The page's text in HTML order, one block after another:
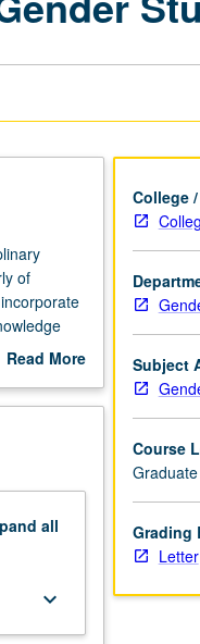
of
Read More
Description
all
keyboard_arrow_down
College
Subject
Course
Grading
Letter